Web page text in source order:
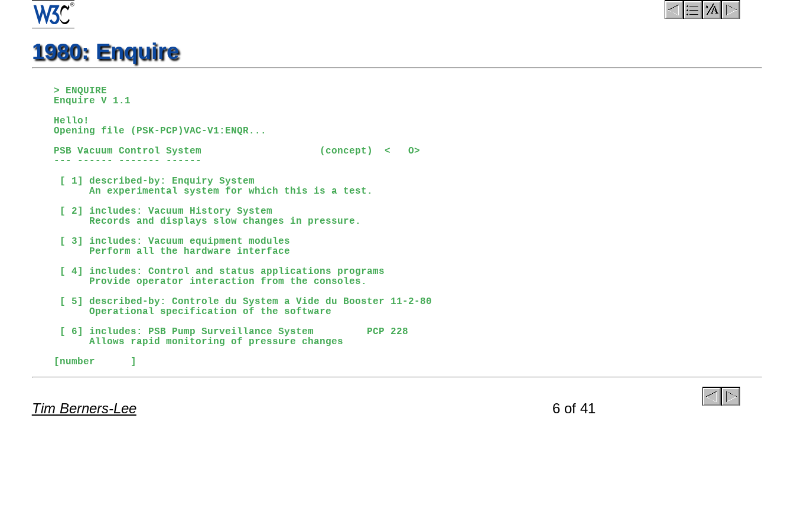
1980: Enquire
> ENQUIRE
Enquire V 1.1
Hello!
Opening file (PSK-PCP)VAC-V1:ENQR...
PSB Vacuum Control System                    (concept)  <   O>
--- ------ ------- ------
[ 1] described-by: Enquiry System
      An experimental system for which this is a test.
[ 2] includes: Vacuum History System
      Records and displays slow changes in pressure.
[ 3] includes: Vacuum equipment modules
      Perform all the hardware interface
[ 4] includes: Control and status applications programs
      Provide operator interaction from the consoles.
[ 5] described-by: Controle du System a Vide du Booster 11-2-80
      Operational specification of the software
[ 6] includes: PSB Pump Surveillance System         PCP 228
      Allows rapid monitoring of pressure changes
[number      ]
Tim Berners-Lee 6 of 41